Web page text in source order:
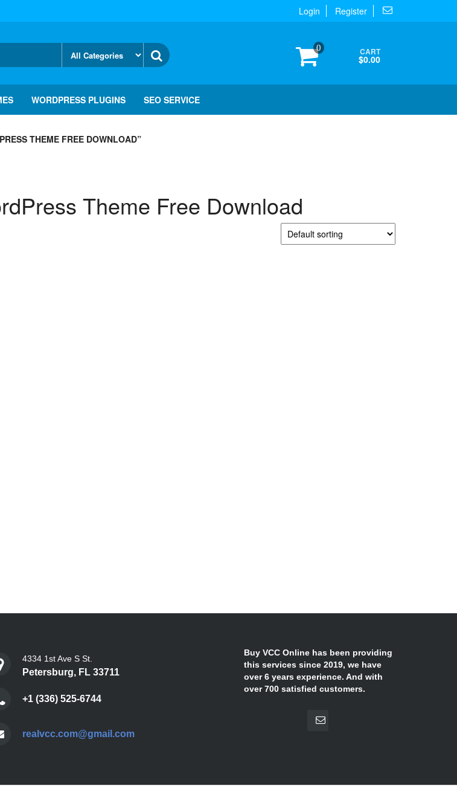
Login Register
0 CART
$0.00
WORDPRESS PLUGINS SEO SERVICE
THEME FREE DOWNLOAD”
Theme Free Download
4334 1st Ave S St.
Petersburg, FL 33711
+1 (336) 525-6744
realvcc.com@gmail.com
Buy VCC Online has been providing
this services since 2019, we have
over 6 years experience. And with
over 700 satisfied customers.